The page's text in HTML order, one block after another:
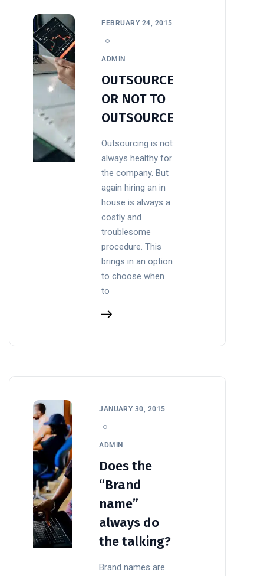
FEBRUARY 24, 2015
ADMIN
OUTSOURCE
OR NOT TO
OUTSOURCE
Outsourcing is not
always healthy for
the company. But
again hiring an in
house is always a
costly and
troublesome
procedure. This
brings in an option
to choose when
to
JANUARY 30, 2015
ADMIN
Does the
“Brand
name”
always do
the talking?
Brand names are